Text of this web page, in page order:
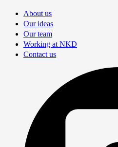
About us
Our ideas
Our team
Working at NKD
Contact us